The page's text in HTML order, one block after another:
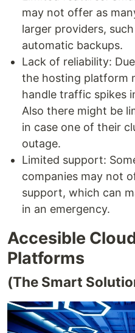
may not offer as
larger providers,
automatic backups.
Lack of reliability:
the hosting platform
handle traffic spikes
Also there might be
in case one of their
outage.
Limited support:
companies may not
support, which can
in an emergency.
Accesible
Platforms
(The Smart